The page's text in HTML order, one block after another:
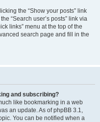
the “Show your posts” link
“Search user’s posts” link via
links” menu at the top of the
search page and fill in the
and subscribing?
like bookmarking in a web
an update. As of phpBB 3.1,
You can be notified when a